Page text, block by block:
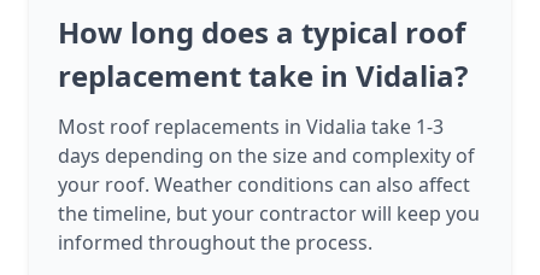
How long does a typical roof
replacement take in Vidalia?
Most roof replacements in Vidalia take 1-3
days depending on the size and complexity of
your roof. Weather conditions can also affect
the timeline, but your contractor will keep you
informed throughout the process.